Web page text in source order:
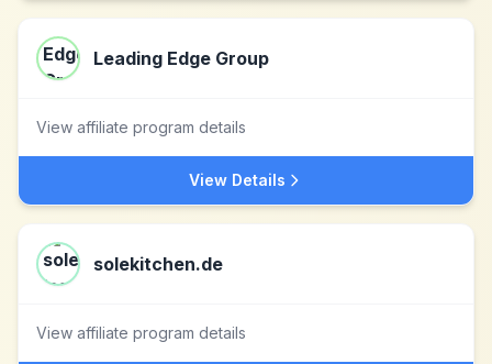
Leading Edge Group
View affiliate program details
View Details
solekitchen.de
View affiliate program details